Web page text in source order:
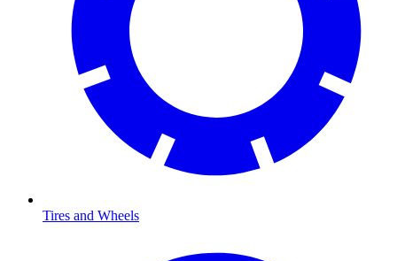
Tires and Wheels